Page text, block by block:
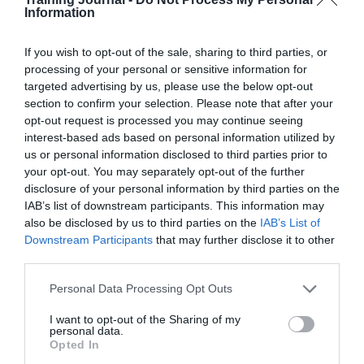
Information
If you wish to opt-out of the sale, sharing to third parties, or
processing of your personal or sensitive information for
targeted advertising by us, please use the below opt-out
section to confirm your selection. Please note that after your
opt-out request is processed you may continue seeing
interest-based ads based on personal information utilized by
us or personal information disclosed to third parties prior to
your opt-out. You may separately opt-out of the further
disclosure of your personal information by third parties on the
IAB’s list of downstream participants. This information may
also be disclosed by us to third parties on the IAB’s List of
Downstream Participants that may further disclose it to other
Personal Data Processing Opt Outs
I want to opt-out of the Sharing of my
personal data.
Opted In
need for this. Some organisations have implemented a
10pm and 6am, for example.
2. Make work fun. This might range from providing
table tennis tables and free fruit to running regular social
events like Friday lunchtime barbecues. Happy
employees make for a supportive positive and
productive workforce.
Researchers at Warwick University found that
happiness makes people around 12 per cent more
productive at work – Professor Oswald says:
“Companies like Google have invested more in
employee support and employee satisfaction has risen as
a result. For Google, it rose by 37 per cent, they know
what they are talking about. Under scientifically
pays off.”
3. Offer performance incentives to keep employees
motivated. This need not be an expensive exercise. Low
value, well-placed recognition can be just as effective as